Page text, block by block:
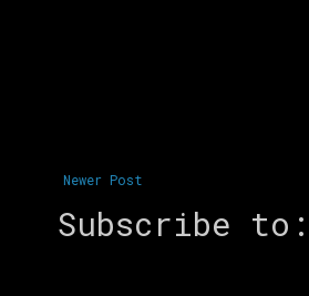
Newer Post
Subscribe to: